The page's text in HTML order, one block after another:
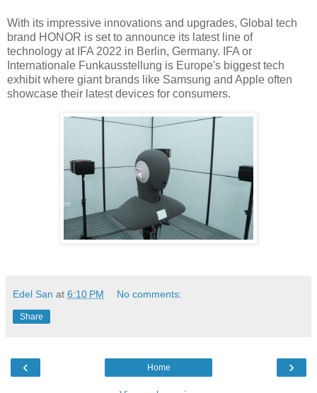
With its impressive innovations and upgrades, Global tech
brand HONOR is set to announce its latest line of
technology at IFA 2022 in Berlin, Germany. IFA or
Internationale Funkausstellung is Europe's biggest tech
exhibit where giant brands like Samsung and Apple often
showcase their latest devices for consumers.
Edel San at 6:10 PM No comments:
Share
‹ ›
Home